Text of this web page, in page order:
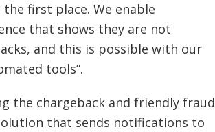
first place. We enable
that shows they are not
and this is possible with our
tools”.
the chargeback and friendly fraud
that sends notifications to